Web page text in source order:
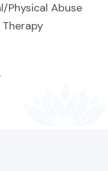
Physical Abuse